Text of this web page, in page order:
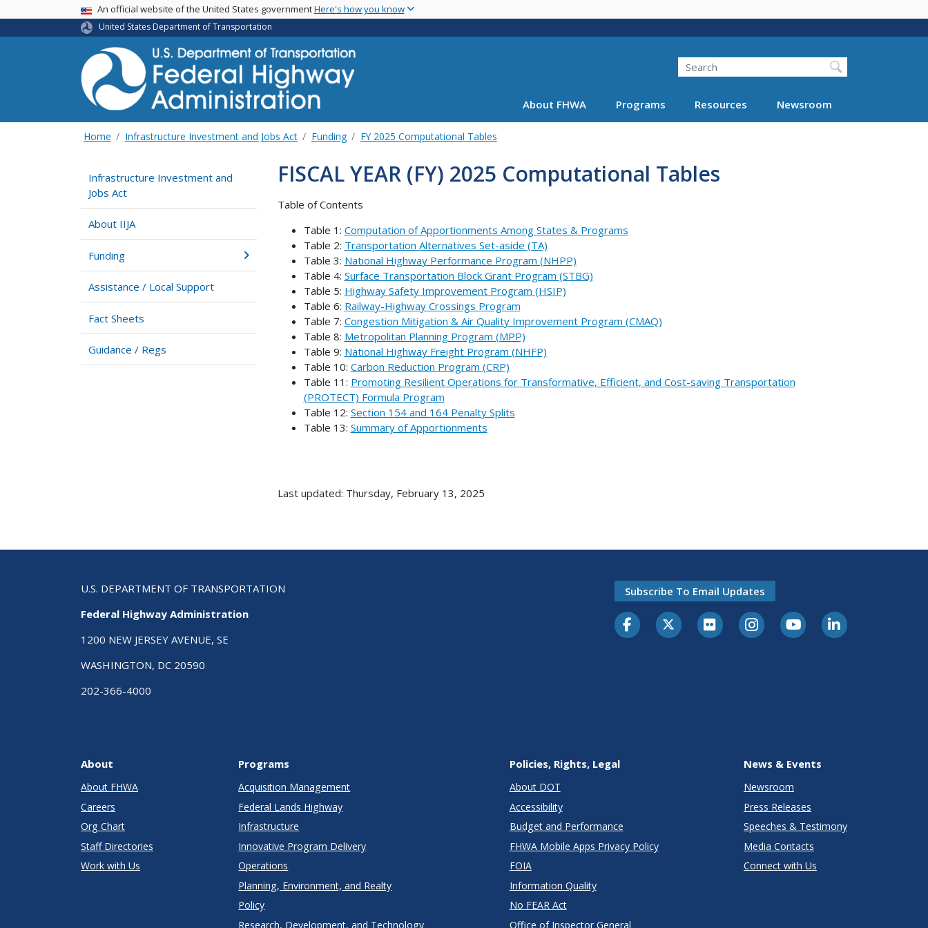
main
USA BannerAn official website of the United States governmentHere's how you know
United States Department of Transportation
Search
About FHWA Programs Resources Newsroom
Home Infrastructure Investment and Jobs Act Funding FY 2025 Computational Tables
Infrastructure Investment and
Jobs Act
About IIJA
Funding
Assistance / Local Support
Fact Sheets
Guidance / Regs
FISCAL YEAR (FY) 2025 Computational Tables
Table of Contents
Table 1: Computation of Apportionments Among States & Programs
Table 2: Transportation Alternatives Set-aside (TA)
Table 3: National Highway Performance Program (NHPP)
Table 4: Surface Transportation Block Grant Program (STBG)
Table 5: Highway Safety Improvement Program (HSIP)
Table 6: Railway-Highway Crossings Program
Table 7: Congestion Mitigation & Air Quality Improvement Program (CMAQ)
Table 8: Metropolitan Planning Program (MPP)
Table 9: National Highway Freight Program (NHFP)
Table 10: Carbon Reduction Program (CRP)
Table 11: Promoting Resilient Operations for Transformative, Efficient, and Cost-saving Transportation
(PROTECT) Formula Program
Table 12: Section 154 and 164 Penalty Splits
Table 13: Summary of Apportionments
Last updated: Thursday, February 13, 2025
U.S. DEPARTMENT OF TRANSPORTATION
Federal Highway Administration
1200 NEW JERSEY AVENUE, SE
WASHINGTON, DC 20590
202-366-4000
Subscribe To Email Updates
About
About FHWA
Careers
Org Chart
Staff Directories
Work with Us
Programs
Acquisition Management
Federal Lands Highway
Infrastructure
Innovative Program Delivery
Operations
Planning, Environment, and Realty
Policy
Research, Development, and Technology
Policies, Rights, Legal
About DOT
Accessibility
Budget and Performance
FHWA Mobile Apps Privacy Policy
FOIA
Information Quality
No FEAR Act
Office of Inspector General
News & Events
Newsroom
Press Releases
Speeches & Testimony
Media Contacts
Connect with Us